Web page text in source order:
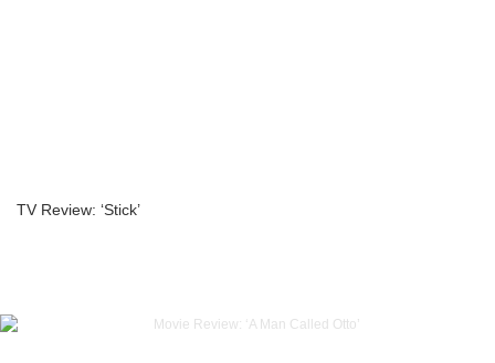
TV Review: ‘Stick’